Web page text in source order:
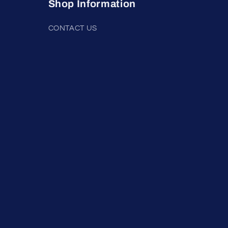
Shop Information
CONTACT US